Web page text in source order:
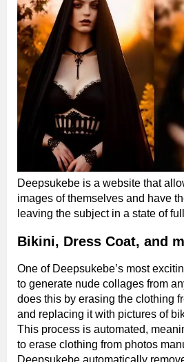
Deepsukebe is a website that
images of themselves and have
leaving the subject in a state of
Bikini, Dress Coat, and
One of Deepsukebe’s most
to generate nude collages from
does this by erasing the clothing
and replacing it with pictures of
This process is automated,
to erase clothing from photos